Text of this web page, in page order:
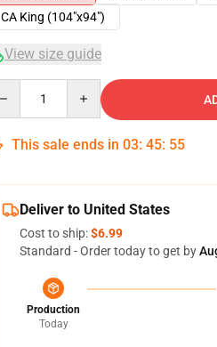
CA King (104"x94")
View size guide
This sale ends in 03: 45: 54
Deliver to United States
Cost to ship:$6.99
Standard - Order today to get by
Production
Today